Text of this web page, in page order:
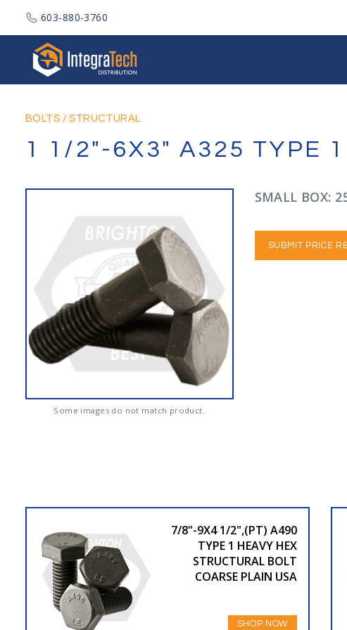
603-880-3760
BOLTS / STRUCTURAL
1 1/2"-6X3" A325 TYPE 1
Some images do not match product.
SMALL BOX:
SUBMIT PRICE
7/8"-9X4 1/2",(PT) A490
TYPE 1 HEAVY HEX
STRUCTURAL BOLT
COARSE PLAIN USA
SHOP NOW